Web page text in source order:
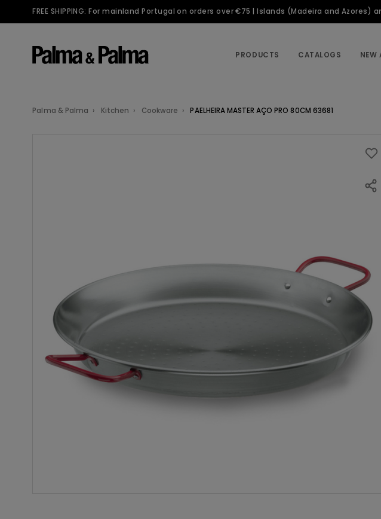
FREE SHIPPING: For mainland Portugal on orders over €75 | Islands (Madeira and
PRODUCTS CATALOGS NEW
Palma & Palma Kitchen Cookware PAELHEIRA MASTER AÇO PRO 80CM 63681